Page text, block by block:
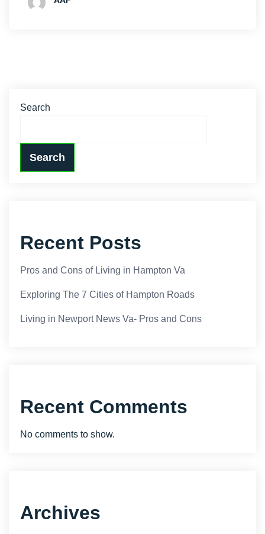
Search
Search
Recent Posts
Pros and Cons of Living in Hampton Va
Exploring The 7 Cities of Hampton Roads
Living in Newport News Va- Pros and Cons
Recent Comments
No comments to show.
Archives